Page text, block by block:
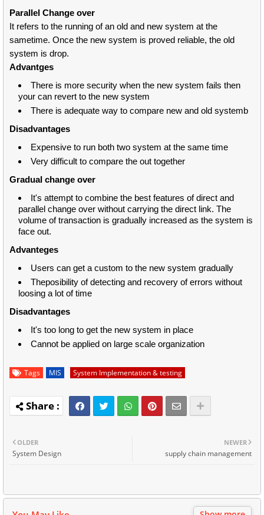
Parallel Change over
It refers to the running of an old and new system at the
sametime. Once the new system is proved reliable, the old
system is drop.
Advantges
There is more security when the new system fails then
your can revert to the new system
There is adequate way to compare new and old systemb
Disadvantages
Expensive to run both two system at the same time
Very difficult to compare the out together
Gradual change over
It's attempt to combine the best features of direct and
parallel change over without carrying the direct link. The
volume of transaction is gradually increased as the system is
face out.
Advanteges
Users can get a custom to the new system gradually
Theposibility of detecting and recovery of errors without
loosing a lot of time
Disadvantages
It's too long to get the new system in place
Cannot be applied on large scale organization
Tags MIS System Implementation & testing
NEWER
supply chain management
OLDER
System Design